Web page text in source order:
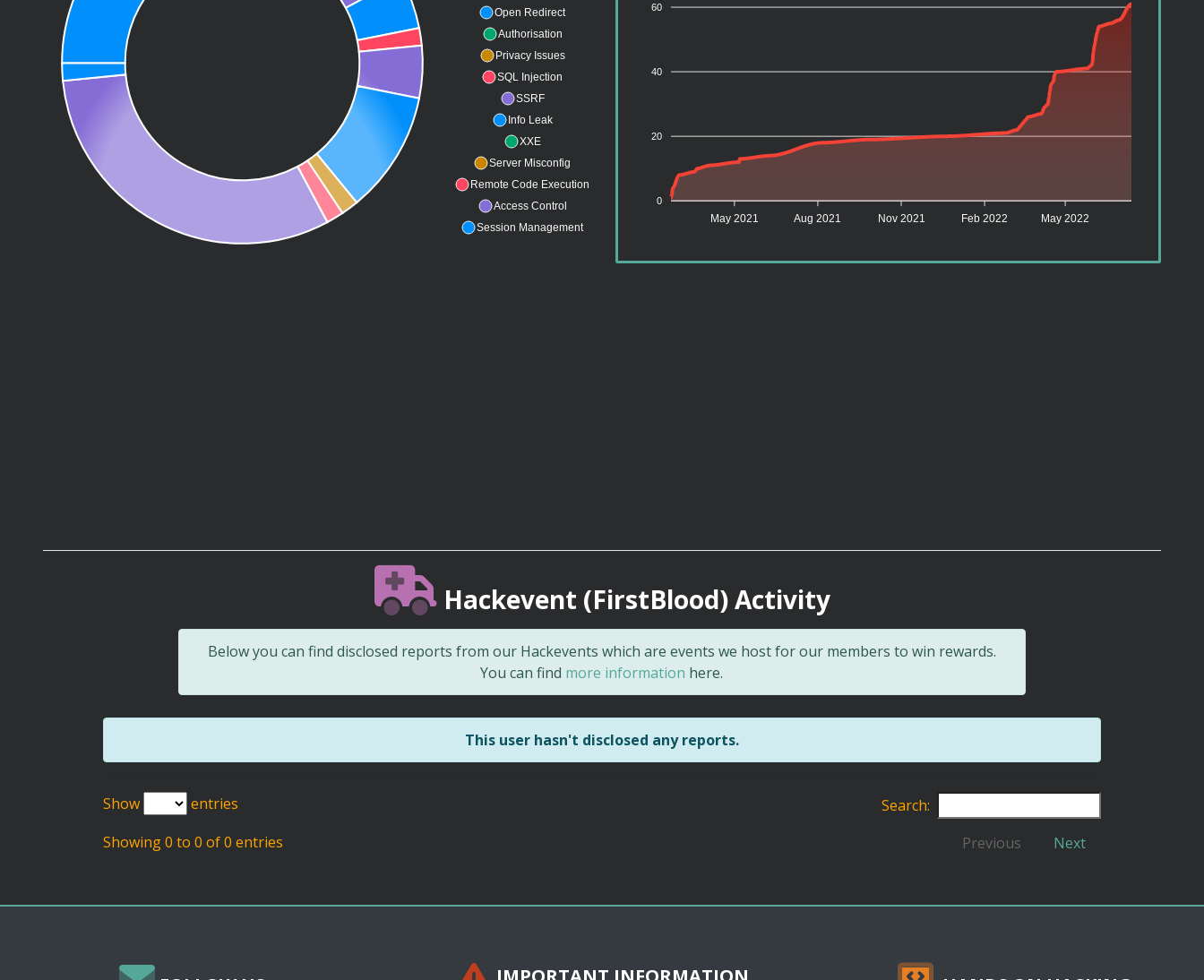
Open Redirect
Authorisation
Privacy Issues
SQL Injection
SSRF
Info Leak
XXE
Server Misconfig
Remote Code Execution
Access Control
Session Management
60
40
20
0
May 2021 Aug 2021 Nov 2021 Feb 2022 May 2022
Hackevent (FirstBlood) Activity
Below you can find disclosed reports from our Hackevents which are events we host for our members to win rewards.
You can find more information here.
This user hasn't disclosed any reports.
Show entries
Search:
Showing 0 to 0 of 0 entries
Previous Next